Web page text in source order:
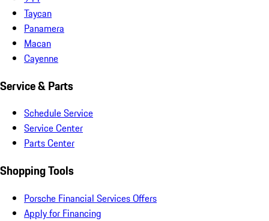
Taycan
Panamera
Macan
Cayenne
Service & Parts
Schedule Service
Service Center
Parts Center
Shopping Tools
Porsche Financial Services Offers
Apply for Financing